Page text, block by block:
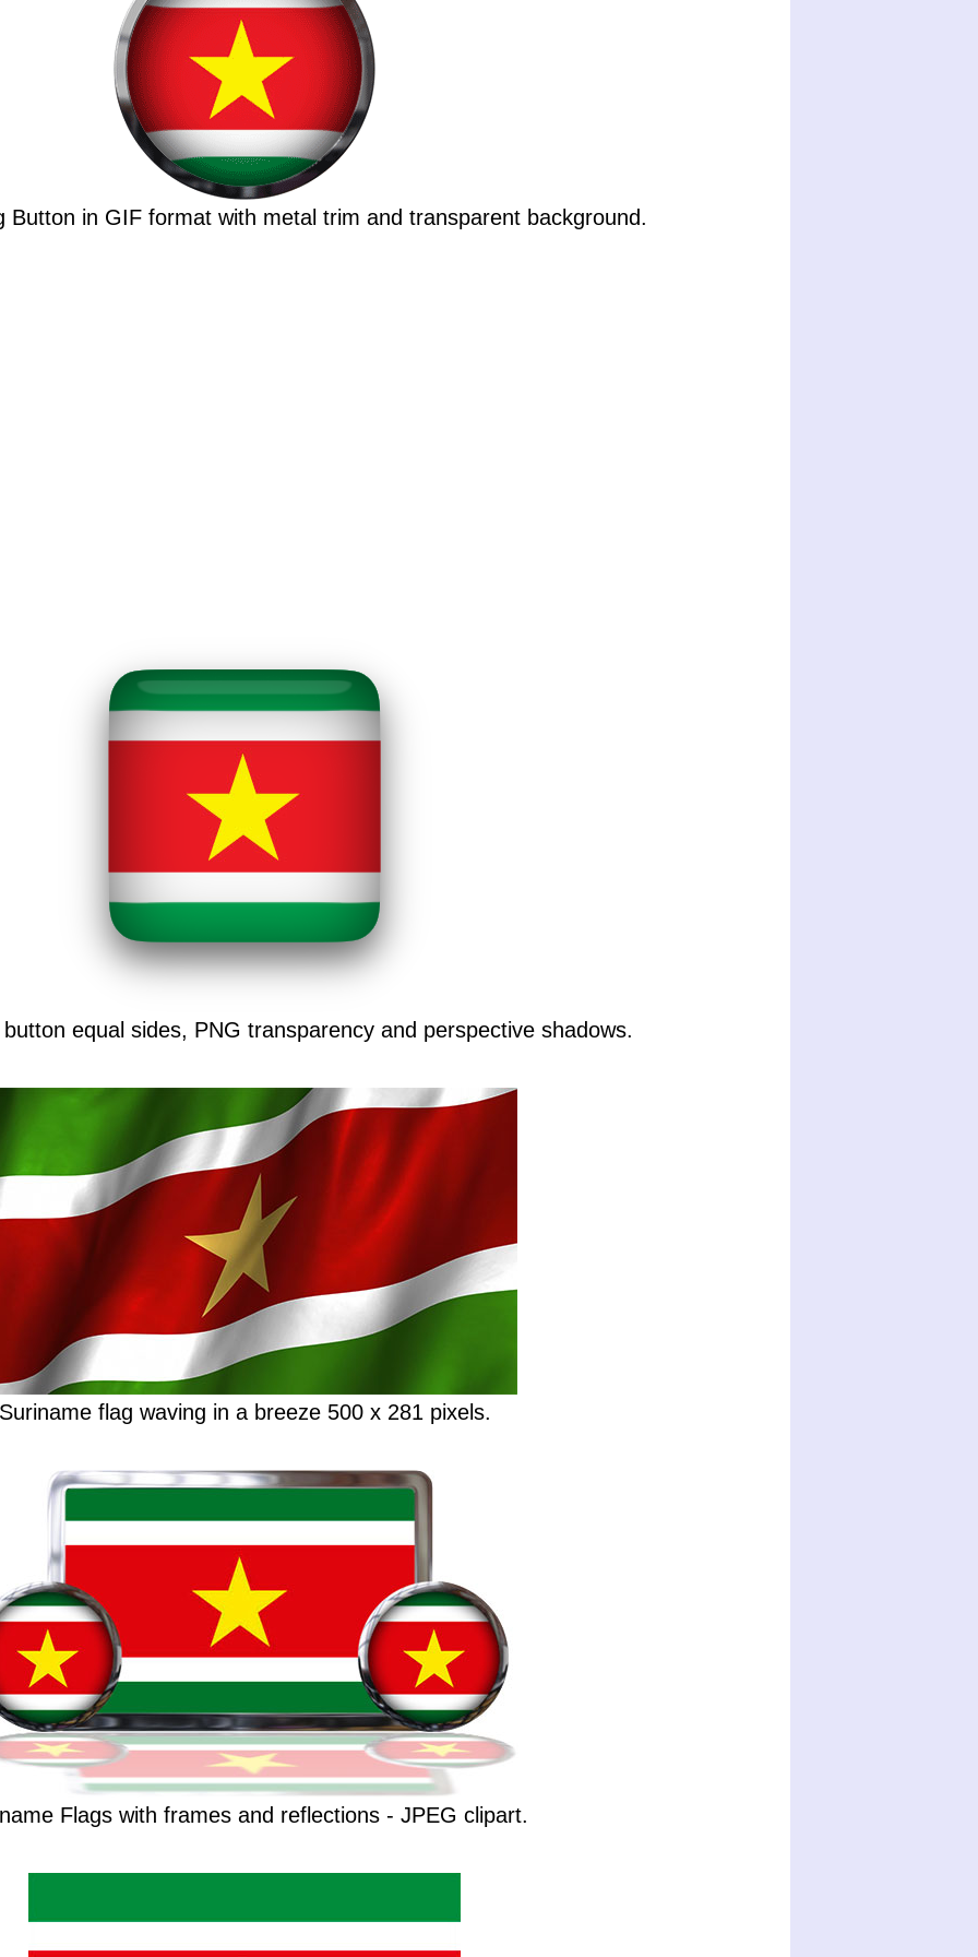
Button in GIF format with metal trim and transparent background.
equal sides, PNG transparency and perspective shadows.
flag waving in a breeze 500 x 281 pixels.
Flags with frames and reflections - JPEG clipart.